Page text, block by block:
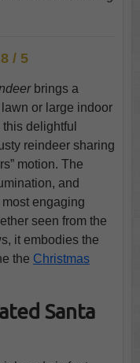
/ 5
brings a
or large indoor
delightful
reindeer sharing
motion. The
and
engaging
seen from the
it embodies the
the Christmas
Santa